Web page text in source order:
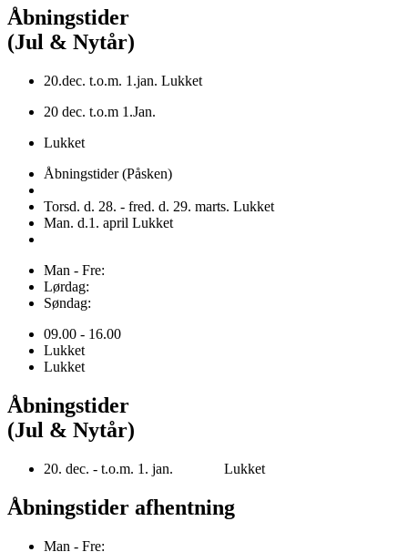
Åbningstider
(Jul & Nytår)
20.dec. t.o.m. 1.jan. Lukket
20 dec. t.o.m 1.Jan.
Lukket
Åbningstider (Påsken)
Torsd. d. 28. - fred. d. 29. marts. Lukket
Man. d.1. april Lukket
Man - Fre:
Lørdag:
Søndag:
09.00 - 16.00
Lukket
Lukket
Åbningstider
(Jul & Nytår)
20. dec. - t.o.m. 1. jan. Lukket
Åbningstider afhentning
Man - Fre: